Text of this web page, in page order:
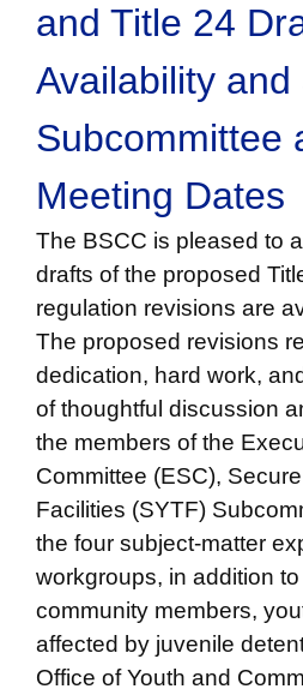
and Title 24
Availability and
Subcommittee
Meeting Dates
The BSCC is pleased to
drafts of the proposed
regulation revisions are
The proposed revisions
dedication, hard work,
of thoughtful discussion
the members of the
Committee (ESC),
Facilities (SYTF)
the four subject-matter
workgroups, in addition
community members,
affected by juvenile
Office of Youth and